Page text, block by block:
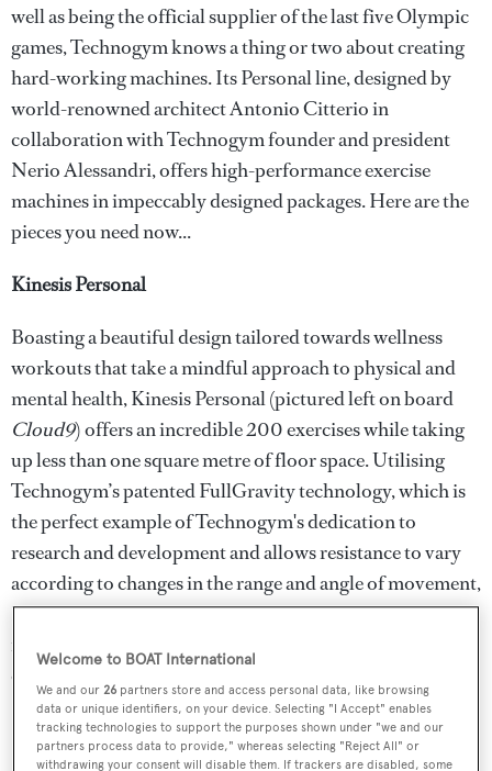
well as being the official supplier of the last five Olympic
games, Technogym knows a thing or two about creating
hard-working machines. Its Personal line, designed by
world-renowned architect Antonio Citterio in
collaboration with Technogym founder and president
Nerio Alessandri, offers high-performance exercise
machines in impeccably designed packages. Here are the
pieces you need now...
Kinesis Personal
Boasting a beautiful design tailored towards wellness
workouts that take a mindful approach to physical and
mental health, Kinesis Personal (pictured left on board
Cloud9) offers an incredible 200 exercises while taking
up less than one square metre of floor space. Utilising
Technogym’s patented FullGravity technology, which is
the perfect example of Technogym's dedication to
research and development and allows resistance to vary
according to changes in the range and angle of movement,
Kinesis Personal has been developed to increase strength,
flexibility and balance through a range of simple co-
ordinated movements.
Welcome to BOAT International
We and our26 partners store and access personal data, like browsing
data or unique identifiers, on your device. Selecting "I Accept" enables
tracking technologies to support the purposes shown under "we and our
partners process data to provide," whereas selecting "Reject All" or
withdrawing your consent will disable them. If trackers are disabled, some